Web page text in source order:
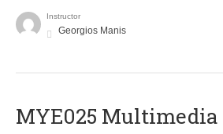
Instructor
Georgios Manis
MYE025 Multimedia